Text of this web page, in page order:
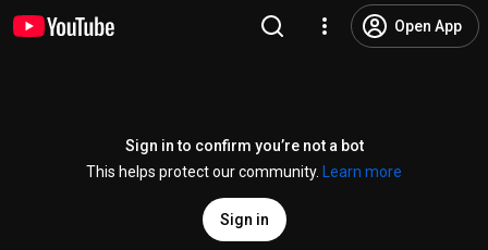
Open App
Sign in to confirm you’re not a bot
This helps protect our community.
Learn more
Sign in